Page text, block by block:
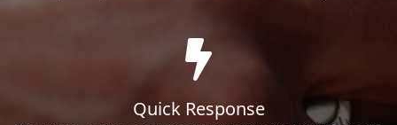
Quick Response